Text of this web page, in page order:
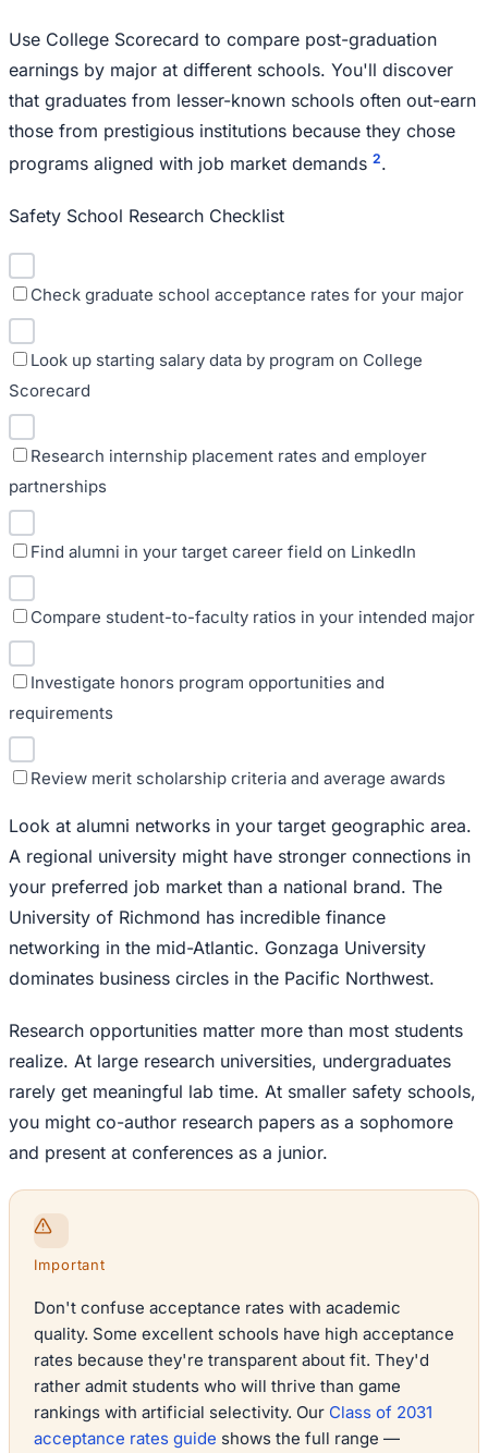
Use College Scorecard to compare post-graduation
earnings by major at different schools. You'll discover
that graduates from lesser-known schools often out-earn
those from prestigious institutions because they chose
programs aligned with job market demands 2.
Safety School Research Checklist
Check graduate school acceptance rates for your major
Look up starting salary data by program on College
Scorecard
Research internship placement rates and employer
partnerships
Find alumni in your target career field on LinkedIn
Compare student-to-faculty ratios in your intended major
Investigate honors program opportunities and
requirements
Review merit scholarship criteria and average awards
Look at alumni networks in your target geographic area.
A regional university might have stronger connections in
your preferred job market than a national brand. The
University of Richmond has incredible finance
networking in the mid-Atlantic. Gonzaga University
dominates business circles in the Pacific Northwest.
Research opportunities matter more than most students
realize. At large research universities, undergraduates
rarely get meaningful lab time. At smaller safety schools,
you might co-author research papers as a sophomore
and present at conferences as a junior.
Important
Don't confuse acceptance rates with academic
quality. Some excellent schools have high acceptance
rates because they're transparent about fit. They'd
rather admit students who will thrive than game
rankings with artificial selectivity. Our Class of 2031
acceptance rates guide shows the full range —